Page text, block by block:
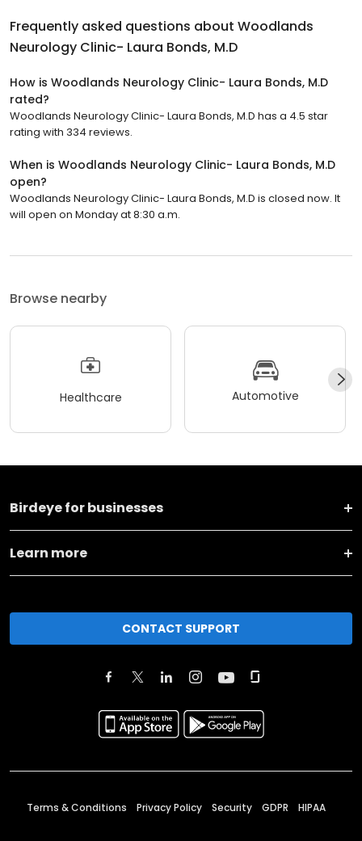
Frequently asked questions about Woodlands
Neurology Clinic- Laura Bonds, M.D
How is Woodlands Neurology Clinic- Laura Bonds, M.D
rated?
Woodlands Neurology Clinic- Laura Bonds, M.D has a 4.5 star
rating with 334 reviews.
When is Woodlands Neurology Clinic- Laura Bonds, M.D
open?
Woodlands Neurology Clinic- Laura Bonds, M.D is closed now. It
will open on Monday at 8:30 a.m.
Browse nearby
Healthcare Automotive
Birdeye for businesses
Learn more
CONTACT SUPPORT
Terms & Conditions Privacy Policy Security GDPR HIPAA